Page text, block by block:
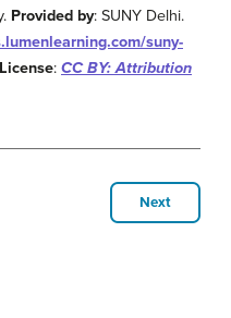
Provided by: SUNY Delhi.
suny-
License: CC BY: Attribution
Next